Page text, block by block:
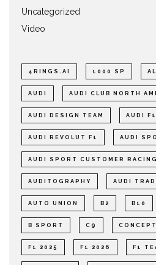
Uncategorized
Video
4RINGS.AI 1000 SP
AUDI AUDI CLUB NORTH
AUDI DESIGN TEAM AUDI F1
AUDI REVOLUT F1 AUDI
AUDI SPORT CUSTOMER RACING
AUDITOGRAPHY AUDI
AUTO UNION B2 B10
B SPORT C9
F1 2025 F1 2026 F1